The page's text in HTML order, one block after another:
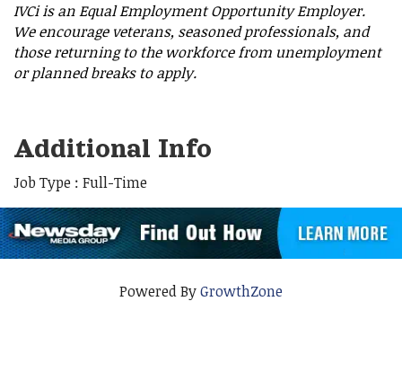
IVCi is an Equal Employment Opportunity Employer.
We encourage veterans, seasoned professionals, and
those returning to the workforce from unemployment
or planned breaks to apply.
Additional Info
Job Type : Full-Time
Powered ByGrowthZone